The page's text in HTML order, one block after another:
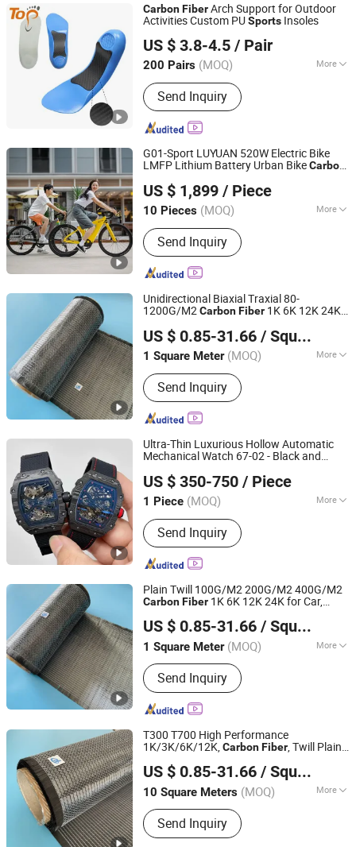
CarbonFiberArch Support for Outdoor
Activities Custom PUSports Insoles
US $ 3.8-4.5 / Pair
200 Pairs (MOQ) More
Main Products:Insoles, Footcare
Send Inquiry
Dongguan Topinsole Commodity Limited
Guangdong, China
Since 2025
G01-Sport LUYUAN 520W Electric Bike
LMFP Lithium Battery Urban BikeCarbon
US $ 1,899 / Piece
10 Pieces (MOQ) More
Battery Voltage :36V
Send Inquiry
Zhejiang Luyuan Electric Vehicle Co., Ltd.
Zhejiang, China
Since 2013
Unidirectional Biaxial Traxial 80-
1200G/M2CarbonFiber 1K 6K 12K 24K
Equipment
US $ 0.85-31.66 / Square Meter
1 Square Meter (MOQ) More
Main Products:Fiberglass Roving /
Yarn, Fiberglass Fabric / High Silica
Fabric, Fiberglass Chopped Strand Mat
/ Fiberglass Mat, Fiberglass Woven
Roving, Fiberglass Tissue Veil / Pet
Veil, Fiberglass Cloth / Glass Fiber
Stitched Mat / Multiaxial Combo Mat,
Natural Graphite Powder / Expandable
Graphite, Chemicals / Fumed Silica /
Sodium Methoxide
Send Inquiry
QINGDAO HONTED BUILDING MATERIALS CO.,LTD
Shandong, China
Since 2020
Ultra-Thin Luxurious Hollow Automatic
Mechanical Watch 67-02 - Black and
Lightweight Men'sSportsWatch
US $ 350-750 / Piece
1 Piece (MOQ) More
Feature :Day/Date, Chronograph,
Alarm, Luminous, Power Reserve
Send Inquiry
Haoyouduo (Xiamen) Co., Ltd.
Fujian, China
Since 2026
Plain Twill 100G/M2 200G/M2 400G/M2
CarbonFiber 1K 6K 12K 24K for Car,
Sport Equipment
US $ 0.85-31.66 / Square Meter
1 Square Meter (MOQ) More
Main Products:Fiberglass Roving /
Yarn, Fiberglass Fabric / High Silica
Fabric, Fiberglass Chopped Strand Mat
/ Fiberglass Mat, Fiberglass Woven
Roving, Fiberglass Tissue Veil / Pet
Veil, Fiberglass Cloth / Glass Fiber
Stitched Mat / Multiaxial Combo Mat,
Natural Graphite Powder / Expandable
Graphite, Chemicals / Fumed Silica /
Sodium Methoxide
Send Inquiry
QINGDAO HONTED BUILDING MATERIALS CO.,LTD
Shandong, China
Since 2020
T300 T700 High Performance
1K/3K/6K/12K,CarbonFiber, Twill Plain
Marine, Boat,Sports, Pipe
US $ 0.85-31.66 / Square Meter
10 Square Meters (MOQ) More
Mechanical Property :
Performance Type
Send Inquiry
QINGDAO HONTED BUILDING MATERIALS CO.,LTD
Shandong, China
Since 2020